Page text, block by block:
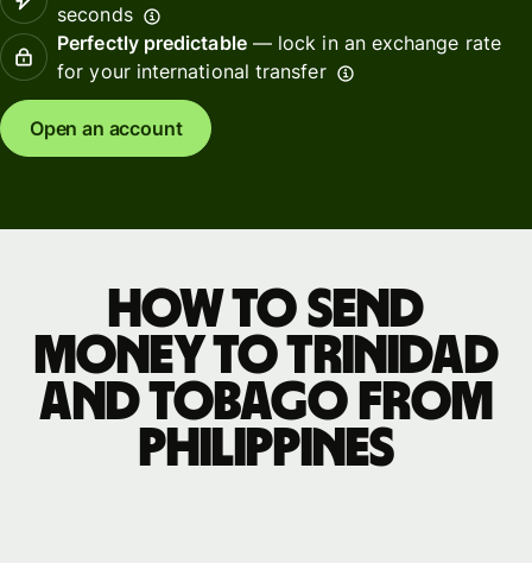
seconds
Perfectly predictable— lock in an exchange rate
for your international transfer
Open an account
How to send
money to Trinidad
and Tobago from
Philippines